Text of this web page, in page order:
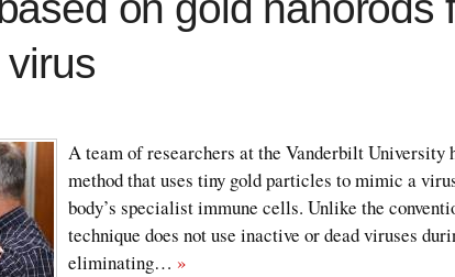
A team of researchers at the Vanderbilt University
method that uses tiny gold particles to mimic a
body’s specialist immune cells. Unlike the
technique does not use inactive or dead viruses
eliminating… »